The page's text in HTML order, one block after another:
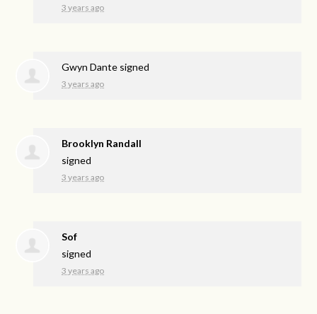
3 years ago
Gwyn Dante signed
3 years ago
Brooklyn Randall
signed
3 years ago
Sof
signed
3 years ago